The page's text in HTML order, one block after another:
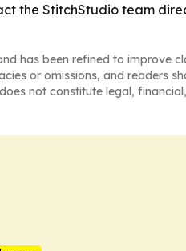
the StitchStudio team
has been refined to improve
or omissions, and readers
not constitute legal,